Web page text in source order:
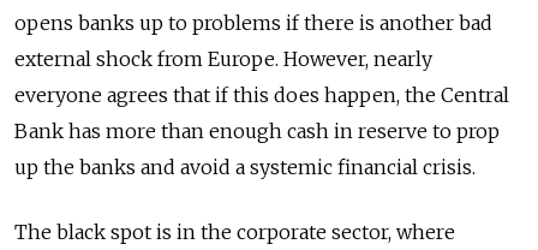
opens banks up to problems if there is another bad
external shock from Europe. However, nearly
everyone agrees that if this does happen, the Central
Bank has more than enough cash in reserve to prop
up the banks and avoid a systemic financial crisis.
The black spot is in the corporate sector, where